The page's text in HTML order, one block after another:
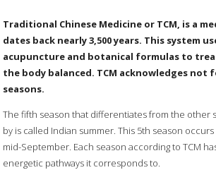
Traditional Chinese Medicine or TCM, is a
dates back nearly 3,500 years. This system
acupuncture and botanical formulas to
the body balanced. TCM acknowledges not
seasons.
The fifth season that differentiates from the other
by is called Indian summer. This 5th season
mid-September. Each season according to TCM
energetic pathways it corresponds to.